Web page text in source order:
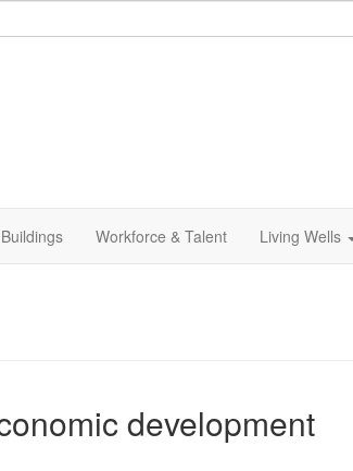
Workforce & Talent Living Wells
development